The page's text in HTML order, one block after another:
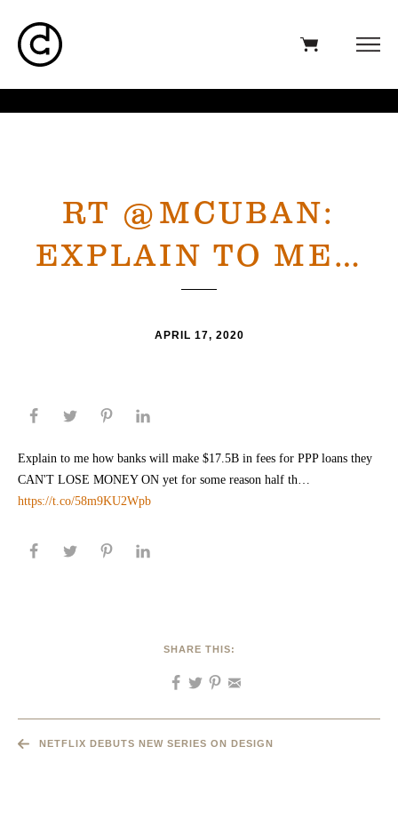
RT @MCUBAN:
EXPLAIN TO ME…
APRIL 17, 2020
Explain to me how banks will make $17.5B in fees for PPP loans they
CAN'T LOSE MONEY ON yet for some reason half th…
https://t.co/58m9KU2Wpb
SHARE THIS:
NETFLIX DEBUTS NEW SERIES ON DESIGN